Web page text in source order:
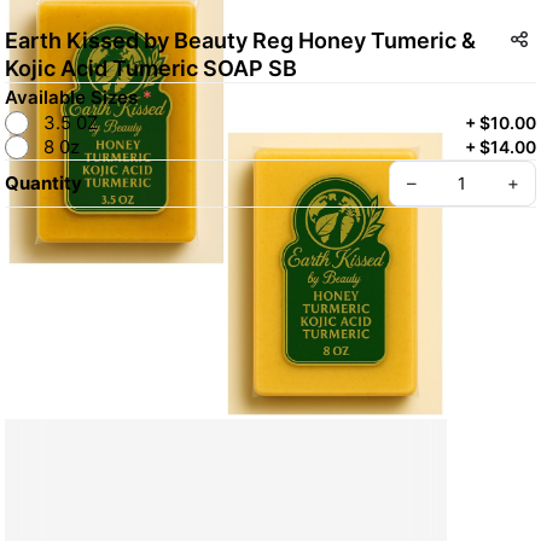
Earth Kissed by Beauty Reg Honey Tumeric &
Kojic Acid Tumeric SOAP SB
Available Sizes*
3.5 0Z
+$10.00
8 0z +$14.00
Quantity – +
Create your Take App